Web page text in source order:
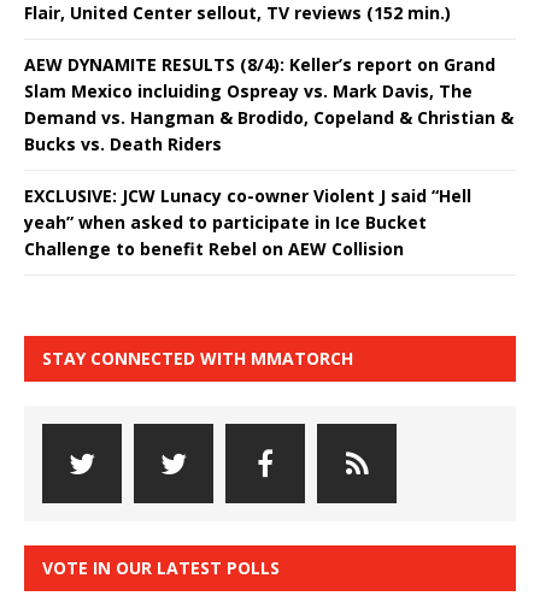
Flair, United Center sellout, TV reviews (152 min.)
AEW DYNAMITE RESULTS (8/4): Keller’s report on Grand
Slam Mexico incluiding Ospreay vs. Mark Davis, The
Demand vs. Hangman & Brodido, Copeland & Christian &
Bucks vs. Death Riders
EXCLUSIVE: JCW Lunacy co-owner Violent J said “Hell
yeah” when asked to participate in Ice Bucket
Challenge to benefit Rebel on AEW Collision
STAY CONNECTED WITH MMATORCH
VOTE IN OUR LATEST POLLS